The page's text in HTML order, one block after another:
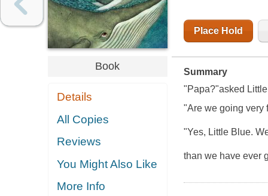
Book
Details
All Copies
Reviews
You Might Also Like
More Info
Place Hold
Summary
"Papa?"asked
"Are we going very
"Yes, Little Blue.
than we have ever